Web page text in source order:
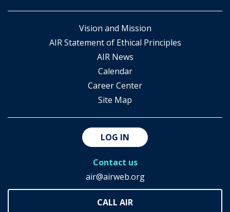
Vision and Mission
AIR Statement of Ethical Principles
AIR News
Calendar
Career Center
Site Map
LOG IN
Contact us
air@airweb.org